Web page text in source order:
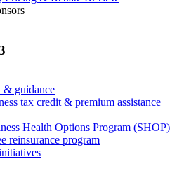
& guidance
tax credit & premium assistance
Health Options Program (SHOP)
reinsurance program